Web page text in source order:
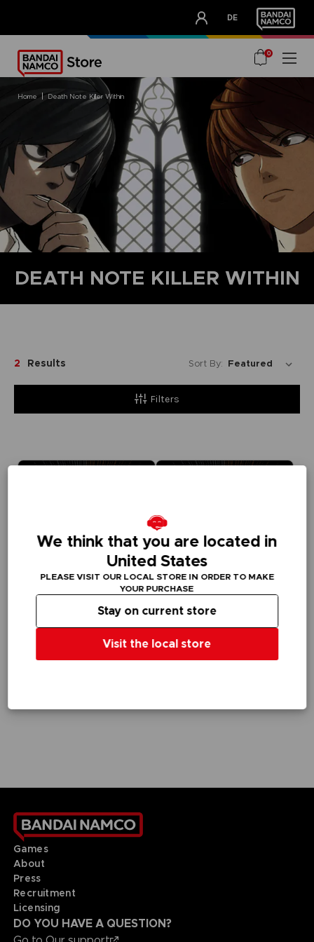
DE
OUR ADVANTAGES
0
home death note killer within
DEATH NOTE KILLER WITHIN
Filters
2 Results Sort By:
GAME
DEATH NOTE KILLER WITHIN
Games
About
Press
Recruitment
Licensing
DO YOU HAVE A QUESTION?
We think that you are located in
United States
PLEASE VISIT OUR LOCAL STORE IN ORDER TO MAKE
YOUR PURCHASE
Visit the local store
Stay on current store